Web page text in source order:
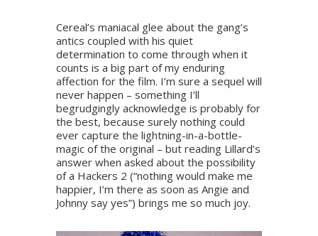
Cereal’s maniacal glee about the gang’s
antics coupled with his quiet
determination to come through when it
counts is a big part of my enduring
affection for the film. I’m sure a sequel will
never happen – something I’ll
begrudgingly acknowledge is probably for
the best, because surely nothing could
ever capture the lightning-in-a-bottle-
magic of the original – but reading Lillard’s
answer when asked about the possibility
of a Hackers 2 (“nothing would make me
happier, I’m there as soon as Angie and
Johnny say yes”) brings me so much joy.